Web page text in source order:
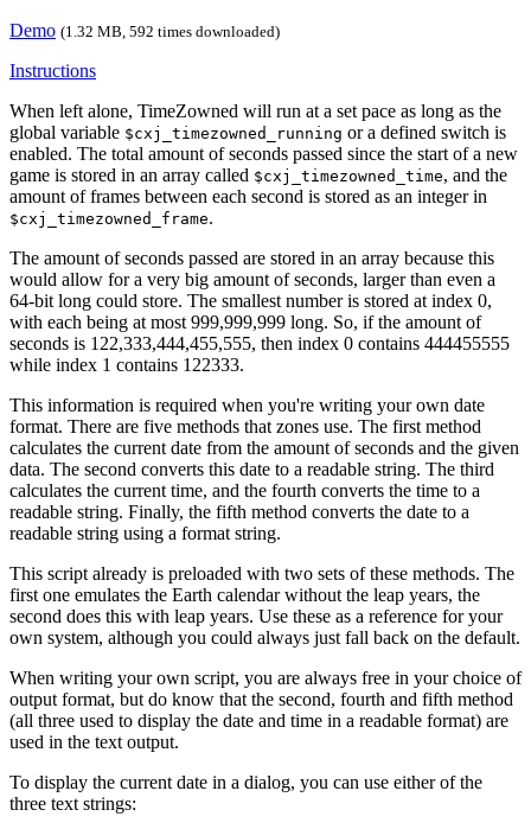
Demo (1.32 MB, 592 times downloaded)
Instructions
When left alone, TimeZowned will run at a set pace as long as the
global variable $cxj_timezowned_running or a defined switch is
enabled. The total amount of seconds passed since the start of a new
game is stored in an array called $cxj_timezowned_time, and the
amount of frames between each second is stored as an integer in
$cxj_timezowned_frame.
The amount of seconds passed are stored in an array because this
would allow for a very big amount of seconds, larger than even a
64-bit long could store. The smallest number is stored at index 0,
with each being at most 999,999,999 long. So, if the amount of
seconds is 122,333,444,455,555, then index 0 contains 444455555
while index 1 contains 122333.
This information is required when you're writing your own date
format. There are five methods that zones use. The first method
calculates the current date from the amount of seconds and the given
data. The second converts this date to a readable string. The third
calculates the current time, and the fourth converts the time to a
readable string. Finally, the fifth method converts the date to a
readable string using a format string.
This script already is preloaded with two sets of these methods. The
first one emulates the Earth calendar without the leap years, the
second does this with leap years. Use these as a reference for your
own system, although you could always just fall back on the default.
When writing your own script, you are always free in your choice of
output format, but do know that the second, fourth and fifth method
(all three used to display the date and time in a readable format) are
used in the text output.
To display the current date in a dialog, you can use either of the
three text strings: